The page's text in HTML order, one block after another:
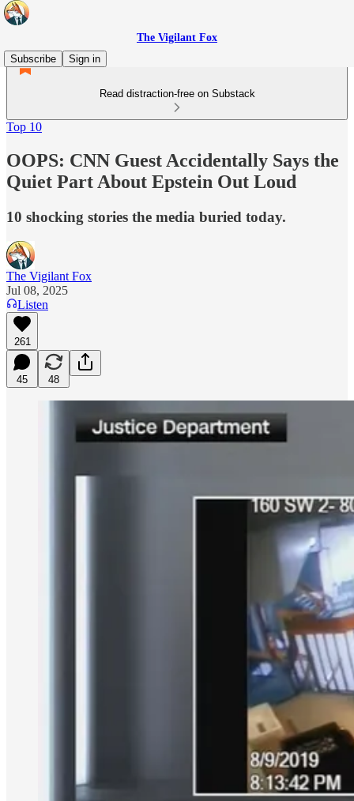
The Vigilant Fox
Subscribe
Sign in
Read distraction-free on Substack
Top 10
OOPS: CNN Guest Accidentally Says the
Quiet Part About Epstein Out Loud
10 shocking stories the media buried today.
The Vigilant Fox
Jul 08, 2025
Listen
261
45 48